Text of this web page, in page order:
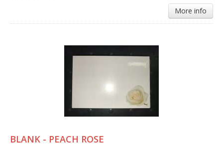
More info
BLANK - PEACH ROSE